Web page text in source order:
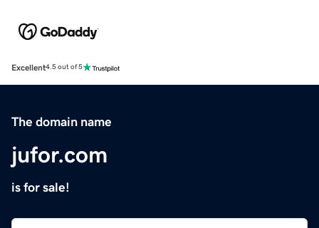
Excellent4.5 out of 5
The domain name
jufor.com
is for sale!